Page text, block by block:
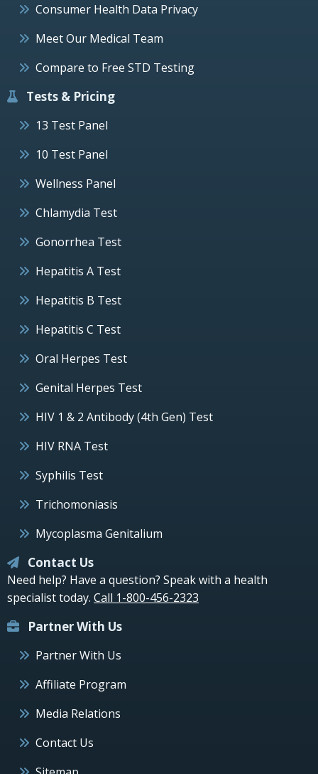
Consumer Health Data Privacy
Meet Our Medical Team
Compare to Free STD Testing
Tests & Pricing
13 Test Panel
10 Test Panel
Wellness Panel
Chlamydia Test
Gonorrhea Test
Hepatitis A Test
Hepatitis B Test
Hepatitis C Test
Oral Herpes Test
Genital Herpes Test
HIV 1 & 2 Antibody (4th Gen) Test
HIV RNA Test
Syphilis Test
Trichomoniasis
Mycoplasma Genitalium
Contact Us
Need help? Have a question? Speak with a health
specialist today. Call 1-800-456-2323
Partner With Us
Partner With Us
Affiliate Program
Media Relations
Contact Us